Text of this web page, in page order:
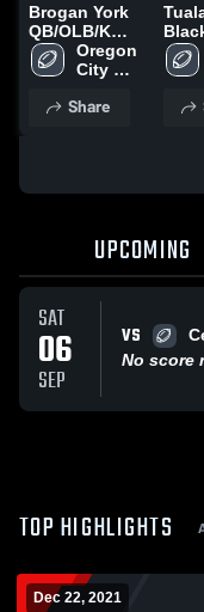
Brogan York
QB/OLB/K
2021 Oregon
City
Oregon
City
Football
Share
UPCOMING
SAT
06
SEP
VS
No score
TOP HIGHLIGHTS
Dec 22, 2021